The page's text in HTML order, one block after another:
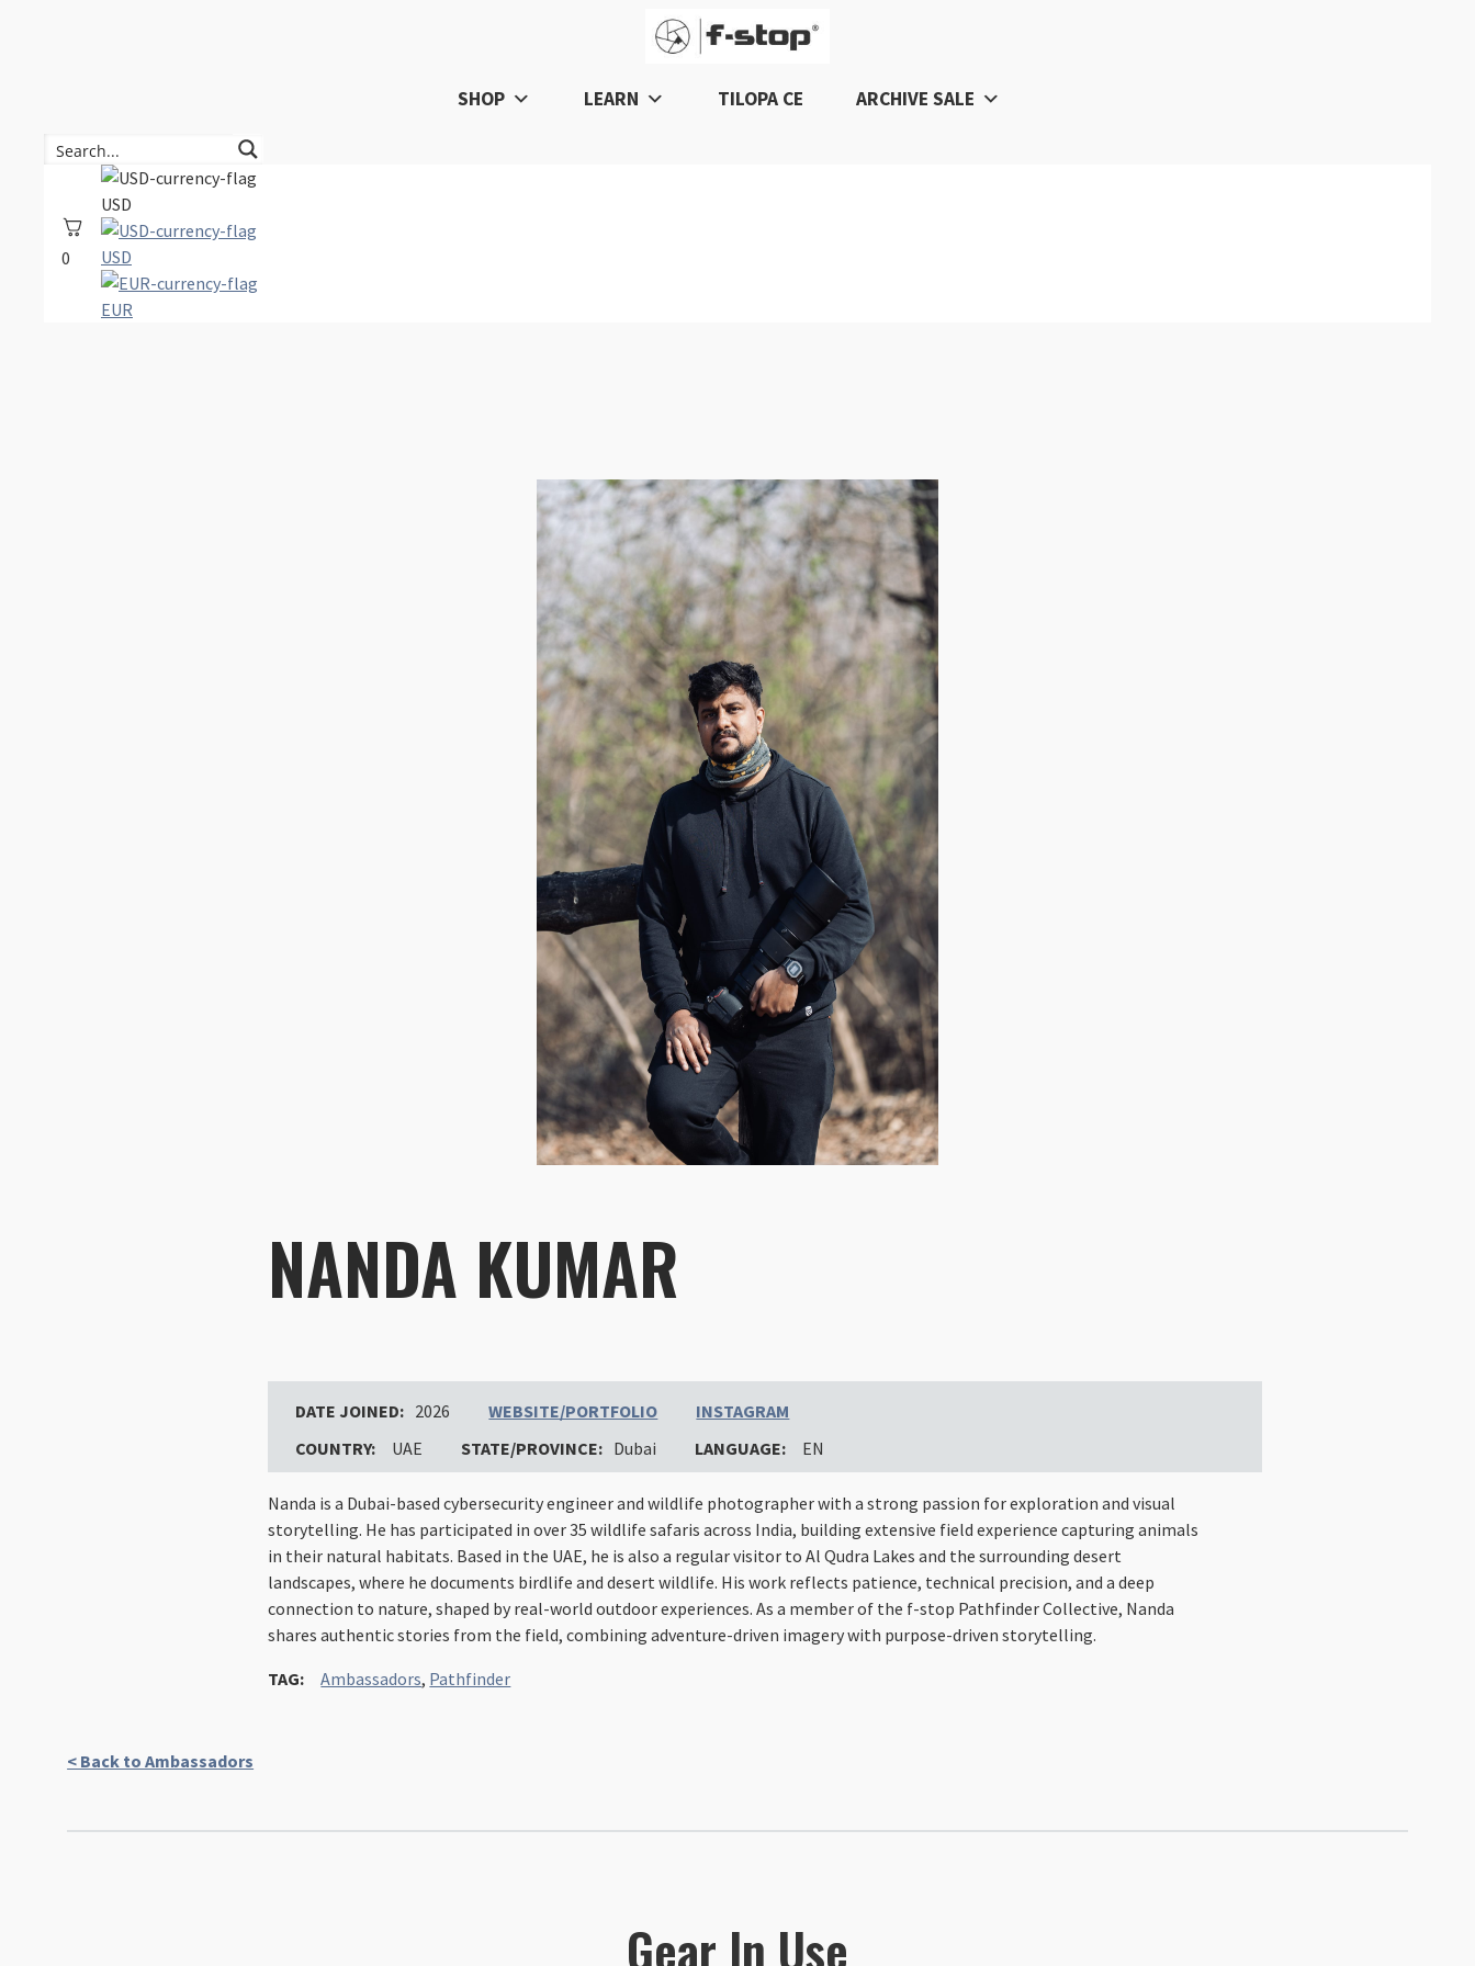
SHOP LEARN TILOPA CE ARCHIVE SALE
0
USD
USD
EUR
NANDA KUMAR
DATE JOINED: 2026 WEBSITE/PORTFOLIO
INSTAGRAM
COUNTRY:
UAE STATE/PROVINCE: Dubai LANGUAGE: EN
Nanda is a Dubai-based cybersecurity engineer and wildlife photographer with a strong passion for exploration and visual
storytelling. He has participated in over 35 wildlife safaris across India, building extensive field experience capturing animals
in their natural habitats. Based in the UAE, he is also a regular visitor to Al Qudra Lakes and the surrounding desert
landscapes, where he documents birdlife and desert wildlife. His work reflects patience, technical precision, and a deep
connection to nature, shaped by real-world outdoor experiences. As a member of the f-stop Pathfinder Collective, Nanda
shares authentic stories from the field, combining adventure-driven imagery with purpose-driven storytelling.
TAG:
Ambassadors, Pathfinder
< Back to Ambassadors
Gear In Use